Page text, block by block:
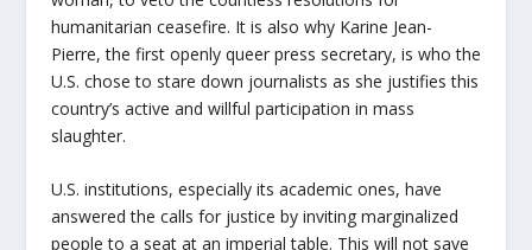
humanitarian ceasefire. It is also why Karine Jean-
Pierre, the first openly queer press secretary, is who the
U.S. chose to stare down journalists as she justifies this
country’s active and willful participation in mass
slaughter.
U.S. institutions, especially its academic ones, have
answered the calls for justice by inviting marginalized
people to a seat at an imperial table. This will not save